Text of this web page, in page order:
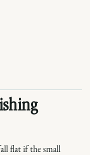
flat if the small